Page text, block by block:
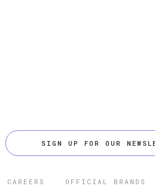
SIGN UP FOR OUR
CAREERS OFFICIAL BRANDS